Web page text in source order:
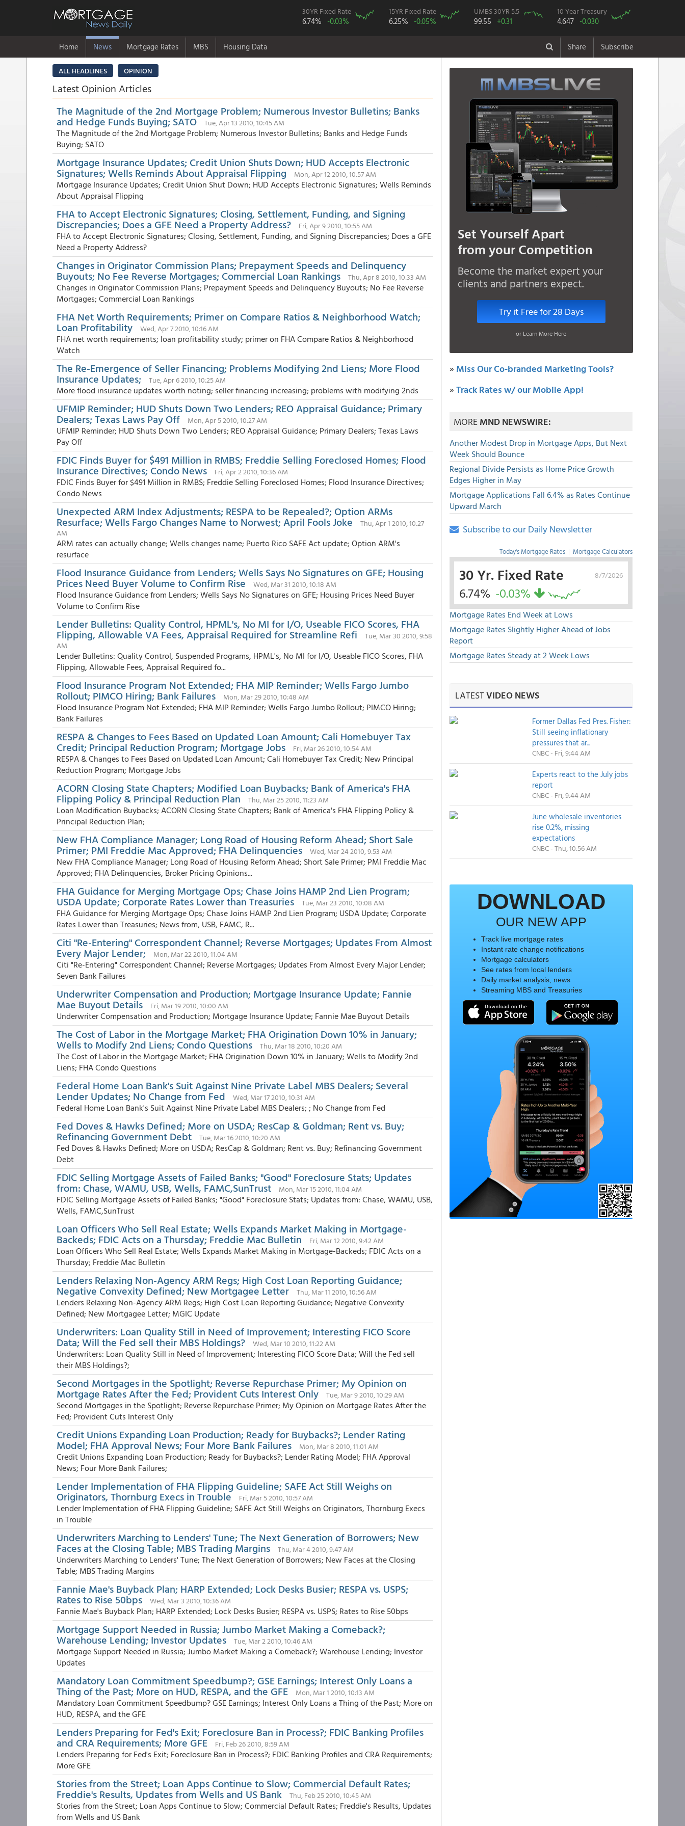
30YR Fixed Rate
6.74% -0.03%
15YR Fixed Rate
6.25% -0.05%
UMBS 30YR 5.5
99.55 +0.31
10 Year Treasury
4.647 -0.030
Home News Mortgage Rates MBS Housing Data Share Subscribe
ALL HEADLINES OPINION
Latest Opinion Articles
The Magnitude of the 2nd Mortgage Problem; Numerous Investor Bulletins; Banks
and Hedge Funds Buying; SATO Tue, Apr 13 2010, 10:45 AM
The Magnitude of the 2nd Mortgage Problem; Numerous Investor Bulletins; Banks and Hedge Funds
Buying; SATO
Mortgage Insurance Updates; Credit Union Shuts Down; HUD Accepts Electronic
Signatures; Wells Reminds About Appraisal Flipping Mon, Apr 12 2010, 10:57 AM
Mortgage Insurance Updates; Credit Union Shut Down; HUD Accepts Electronic Signatures; Wells Reminds
About Appraisal Flipping
FHA to Accept Electronic Signatures; Closing, Settlement, Funding, and Signing
Discrepancies; Does a GFE Need a Property Address? Fri, Apr 9 2010, 10:55 AM
FHA to Accept Electronic Signatures; Closing, Settlement, Funding, and Signing Discrepancies; Does a GFE
Need a Property Address?
Changes in Originator Commission Plans; Prepayment Speeds and Delinquency
Buyouts; No Fee Reverse Mortgages; Commercial Loan Rankings Thu, Apr 8 2010, 10:33 AM
Changes in Originator Commission Plans; Prepayment Speeds and Delinquency Buyouts; No Fee Reverse
Mortgages; Commercial Loan Rankings
FHA Net Worth Requirements; Primer on Compare Ratios & Neighborhood Watch;
Loan Profitability Wed, Apr 7 2010, 10:16 AM
FHA net worth requirements; loan profitability study; primer on FHA Compare Ratios & Neighborhood
Watch
The Re-Emergence of Seller Financing; Problems Modifying 2nd Liens; More Flood
Insurance Updates; Tue, Apr 6 2010, 10:25 AM
More flood insurance updates worth noting; seller financing increasing; problems with modifying 2nds
UFMIP Reminder; HUD Shuts Down Two Lenders; REO Appraisal Guidance; Primary
Dealers; Texas Laws Pay Off Mon, Apr 5 2010, 10:27 AM
UFMIP Reminder; HUD Shuts Down Two Lenders; REO Appraisal Guidance; Primary Dealers; Texas Laws
Pay Off
FDIC Finds Buyer for $491 Million in RMBS; Freddie Selling Foreclosed Homes; Flood
Insurance Directives; Condo News Fri, Apr 2 2010, 10:36 AM
FDIC Finds Buyer for $491 Million in RMBS; Freddie Selling Foreclosed Homes; Flood Insurance Directives;
Condo News
Unexpected ARM Index Adjustments; RESPA to be Repealed?; Option ARMs
Resurface; Wells Fargo Changes Name to Norwest; April Fools Joke
Thu, Apr 1 2010, 10:27
AM
ARM rates can actually change; Wells changes name; Puerto Rico SAFE Act update; Option ARM's
resurface
Flood Insurance Guidance from Lenders; Wells Says No Signatures on GFE; Housing
Prices Need Buyer Volume to Confirm Rise Wed, Mar 31 2010, 10:18 AM
Flood Insurance Guidance from Lenders; Wells Says No Signatures on GFE; Housing Prices Need Buyer
Volume to Confirm Rise
Lender Bulletins: Quality Control, HPML's, No MI for I/O, Useable FICO Scores, FHA
Flipping, Allowable VA Fees, Appraisal Required for Streamline Refi
Tue, Mar 30 2010, 9:58
AM
Lender Bulletins: Quality Control, Suspended Programs, HPML's, No MI for I/O, Useable FICO Scores, FHA
Flipping, Allowable Fees, Appraisal Required fo...
Flood Insurance Program Not Extended; FHA MIP Reminder; Wells Fargo Jumbo
Rollout; PIMCO Hiring; Bank Failures Mon, Mar 29 2010, 10:48 AM
Flood Insurance Program Not Extended; FHA MIP Reminder; Wells Fargo Jumbo Rollout; PIMCO Hiring;
Bank Failures
RESPA & Changes to Fees Based on Updated Loan Amount; Cali Homebuyer Tax
Credit; Principal Reduction Program; Mortgage Jobs Fri, Mar 26 2010, 10:54 AM
RESPA & Changes to Fees Based on Updated Loan Amount; Cali Homebuyer Tax Credit; New Principal
Reduction Program; Mortgage Jobs
ACORN Closing State Chapters; Modified Loan Buybacks; Bank of America's FHA
Flipping Policy & Principal Reduction Plan Thu, Mar 25 2010, 11:23 AM
Loan Modification Buybacks; ACORN Closing State Chapters; Bank of America's FHA Flipping Policy &
Principal Reduction Plan;
New FHA Compliance Manager; Long Road of Housing Reform Ahead; Short Sale
Primer; PMI Freddie Mac Approved; FHA Delinquencies Wed, Mar 24 2010, 9:53 AM
New FHA Compliance Manager; Long Road of Housing Reform Ahead; Short Sale Primer; PMI Freddie Mac
Approved; FHA Delinquencies, Broker Pricing Opinions...
FHA Guidance for Merging Mortgage Ops; Chase Joins HAMP 2nd Lien Program;
USDA Update; Corporate Rates Lower than Treasuries Tue, Mar 23 2010, 10:08 AM
FHA Guidance for Merging Mortgage Ops; Chase Joins HAMP 2nd Lien Program; USDA Update; Corporate
Rates Lower than Treasuries; News from, USB, FAMC, R...
Citi "Re-Entering" Correspondent Channel; Reverse Mortgages; Updates From Almost
Every Major Lender; Mon, Mar 22 2010, 11:04 AM
Citi "Re-Entering" Correspondent Channel; Reverse Mortgages; Updates From Almost Every Major Lender;
Seven Bank Failures
Underwriter Compensation and Production; Mortgage Insurance Update; Fannie
Mae Buyout Details Fri, Mar 19 2010, 10:00 AM
Underwriter Compensation and Production; Mortgage Insurance Update; Fannie Mae Buyout Details
The Cost of Labor in the Mortgage Market; FHA Origination Down 10% in January;
Wells to Modify 2nd Liens; Condo Questions Thu, Mar 18 2010, 10:20 AM
The Cost of Labor in the Mortgage Market; FHA Origination Down 10% in January; Wells to Modify 2nd
Liens; FHA Condo Questions
Federal Home Loan Bank's Suit Against Nine Private Label MBS Dealers; Several
Lender Updates; No Change from Fed Wed, Mar 17 2010, 10:31 AM
Federal Home Loan Bank's Suit Against Nine Private Label MBS Dealers; ; No Change from Fed
Fed Doves & Hawks Defined; More on USDA; ResCap & Goldman; Rent vs. Buy;
Refinancing Government Debt Tue, Mar 16 2010, 10:20 AM
Fed Doves & Hawks Defined; More on USDA; ResCap & Goldman; Rent vs. Buy; Refinancing Government
Debt
FDIC Selling Mortgage Assets of Failed Banks; "Good" Foreclosure Stats; Updates
from: Chase, WAMU, USB, Wells, FAMC,SunTrust Mon, Mar 15 2010, 11:04 AM
FDIC Selling Mortgage Assets of Failed Banks; "Good" Foreclosure Stats; Updates from: Chase, WAMU, USB,
Wells, FAMC,SunTrust
Loan Officers Who Sell Real Estate; Wells Expands Market Making in Mortgage-
Backeds; FDIC Acts on a Thursday; Freddie Mac Bulletin Fri, Mar 12 2010, 9:42 AM
Loan Officers Who Sell Real Estate; Wells Expands Market Making in Mortgage-Backeds; FDIC Acts on a
Thursday; Freddie Mac Bulletin
Lenders Relaxing Non-Agency ARM Regs; High Cost Loan Reporting Guidance;
Negative Convexity Defined; New Mortgagee Letter Thu, Mar 11 2010, 10:56 AM
Lenders Relaxing Non-Agency ARM Regs; High Cost Loan Reporting Guidance; Negative Convexity
Defined; New Mortgagee Letter; MGIC Update
Underwriters: Loan Quality Still in Need of Improvement; Interesting FICO Score
Data; Will the Fed sell their MBS Holdings? Wed, Mar 10 2010, 11:22 AM
Underwriters: Loan Quality Still in Need of Improvement; Interesting FICO Score Data; Will the Fed sell
their MBS Holdings?;
Second Mortgages in the Spotlight; Reverse Repurchase Primer; My Opinion on
Mortgage Rates After the Fed; Provident Cuts Interest Only Tue, Mar 9 2010, 10:29 AM
Second Mortgages in the Spotlight; Reverse Repurchase Primer; My Opinion on Mortgage Rates After the
Fed; Provident Cuts Interest Only
Credit Unions Expanding Loan Production; Ready for Buybacks?; Lender Rating
Model; FHA Approval News; Four More Bank Failures Mon, Mar 8 2010, 11:01 AM
Credit Unions Expanding Loan Production; Ready for Buybacks?; Lender Rating Model; FHA Approval
News; Four More Bank Failures;
Lender Implementation of FHA Flipping Guideline; SAFE Act Still Weighs on
Originators, Thornburg Execs in Trouble Fri, Mar 5 2010, 10:57 AM
Lender Implementation of FHA Flipping Guideline; SAFE Act Still Weighs on Originators, Thornburg Execs
in Trouble
Underwriters Marching to Lenders' Tune; The Next Generation of Borrowers; New
Faces at the Closing Table; MBS Trading Margins Thu, Mar 4 2010, 9:47 AM
Underwriters Marching to Lenders' Tune; The Next Generation of Borrowers; New Faces at the Closing
Table; MBS Trading Margins
Fannie Mae's Buyback Plan; HARP Extended; Lock Desks Busier; RESPA vs. USPS;
Rates to Rise 50bps Wed, Mar 3 2010, 10:36 AM
Fannie Mae's Buyback Plan; HARP Extended; Lock Desks Busier; RESPA vs. USPS; Rates to Rise 50bps
Mortgage Support Needed in Russia; Jumbo Market Making a Comeback?;
Warehouse Lending; Investor Updates Tue, Mar 2 2010, 10:46 AM
Mortgage Support Needed in Russia; Jumbo Market Making a Comeback?; Warehouse Lending; Investor
Updates
Mandatory Loan Commitment Speedbump?; GSE Earnings; Interest Only Loans a
Thing of the Past; More on HUD, RESPA, and the GFE Mon, Mar 1 2010, 10:13 AM
Mandatory Loan Commitment Speedbump? GSE Earnings; Interest Only Loans a Thing of the Past; More on
HUD, RESPA, and the GFE
Lenders Preparing for Fed's Exit; Foreclosure Ban in Process?; FDIC Banking Profiles
and CRA Requirements; More GFE Fri, Feb 26 2010, 8:59 AM
Lenders Preparing for Fed's Exit; Foreclosure Ban in Process?; FDIC Banking Profiles and CRA Requirements;
More GFE
Stories from the Street; Loan Apps Continue to Slow; Commercial Default Rates;
Freddie's Results, Updates from Wells and US Bank Thu, Feb 25 2010, 10:45 AM
Stories from the Street; Loan Apps Continue to Slow; Commercial Default Rates; Freddie's Results, Updates
from Wells and US Bank
Set Yourself Apart
from your Competition
Become the market expert your
clients and partners expect.
Try it Free for 28 Days
or Learn More Here
» Miss Our Co-branded Marketing Tools?
»Track Rates w/ our Mobile App!
MOREMND NEWSWIRE:
Another Modest Drop in Mortgage Apps, But Next
Week Should Bounce
Regional Divide Persists as Home Price Growth
Edges Higher in May
Mortgage Applications Fall 6.4% as Rates Continue
Upward March
Subscribe to our Daily Newsletter
Today's Mortgage Rates | Mortgage Calculators
8/7/2026
30 Yr. Fixed Rate
6.74% -0.03%
Mortgage Rates End Week at Lows
Mortgage Rates Slightly Higher Ahead of Jobs
Report
Mortgage Rates Steady at 2 Week Lows
LATESTVIDEO NEWS
Former Dallas Fed Pres. Fisher:
Still seeing inflationary
pressures that ar...
CNBC - Fri, 9:44 AM
Experts react to the July jobs
report
CNBC - Fri, 9:44 AM
June wholesale inventories
rise 0.2%, missing
expectations
CNBC - Thu, 10:56 AM
DOWNLOAD
OUR NEW APP
Track live mortgage rates
Instant rate change notifications
Mortgage calculators
See rates from local lenders
Daily market analysis, news
Streaming MBS and Treasuries